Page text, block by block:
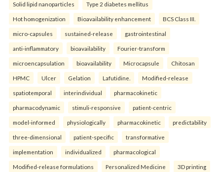
Solid lipid nanoparticles Type 2 diabetes mellitus
Hot homogenization Bioavailability enhancement BCS Class III.
micro-capsules sustained-release gastrointestinal
anti-inflammatory bioavailability Fourier-transform
microencapsulation bioavailability Microcapsule Chitosan
HPMC Ulcer Gelation Lafutidine. Modified-release
spatiotemporal interindividual pharmacokinetic
pharmacodynamic stimuli-responsive patient-centric
model-informed physiologically pharmacokinetic predictability
three-dimensional patient-specific transformative
implementation individualized pharmacological
Modified-release formulations Personalized Medicine 3D printing